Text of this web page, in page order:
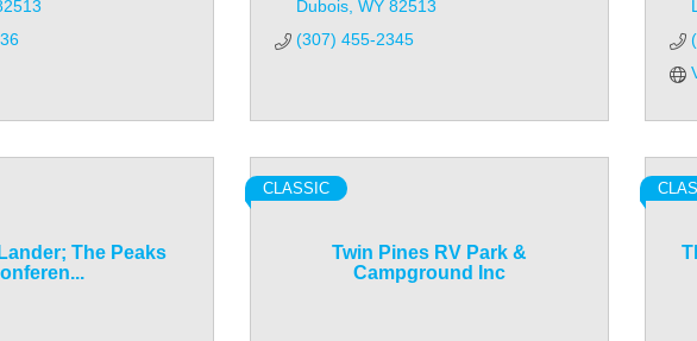
Dubois WY 82513
(307) 455-2345
The Peaks
Twin Pines RV Park &
Campground Inc
CLASSIC